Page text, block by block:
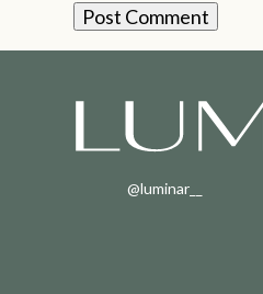
@luminar__